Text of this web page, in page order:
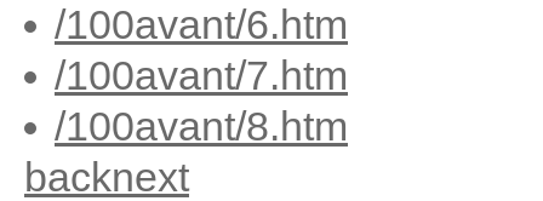
/100avant/6.htm
/100avant/7.htm
/100avant/8.htm
backnext